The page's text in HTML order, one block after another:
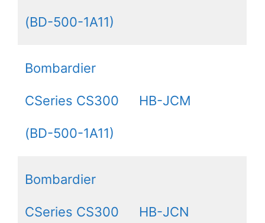
(BD-500-1A11)
Bombardier
CSeries CS300
(BD-500-1A11)
HB-JCM
Bombardier
CSeries CS300 HB-JCN